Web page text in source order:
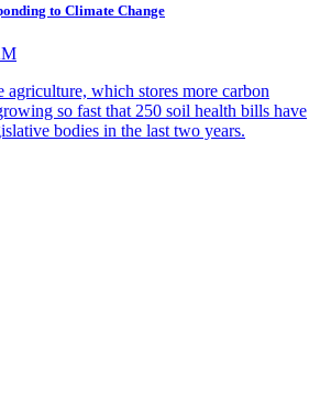
to Climate Change
agriculture, which stores more carbon
so fast that 250 soil health bills have
bodies in the last two years.